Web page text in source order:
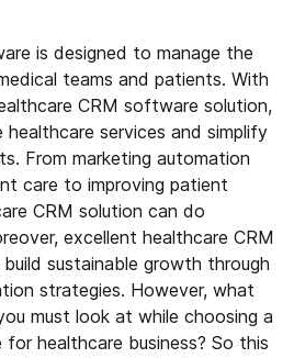
is designed to manage the
teams and patients. With
CRM software solution,
services and simplify
From marketing automation
care to improving patient
CRM solution can do
excellent healthcare CRM
sustainable growth through
strategies. However, what
must look at while choosing a
healthcare business? So this